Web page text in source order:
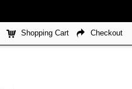
Shopping Cart Checkout